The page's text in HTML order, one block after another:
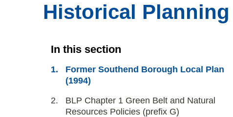
Historical
In this section
Former Southend Borough Local Plan
(1994)
You
are
BLP Chapter 1 Green Belt and Natural
Resources Policies (prefix G)